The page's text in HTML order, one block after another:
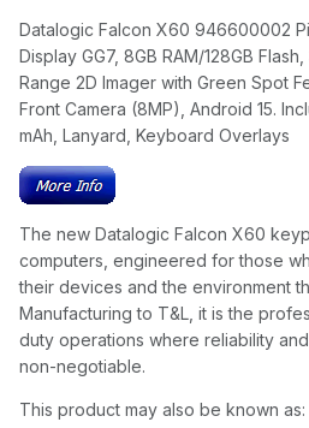
Datalogic Falcon X60 946600002
Display GG7, 8GB RAM/128GB
Range 2D Imager with Green Spot
Front Camera (8MP), Android 15.
mAh, Lanyard, Keyboard Overlays
The new Datalogic Falcon X60
computers, engineered for those
their devices and the environment
Manufacturing to T&L, it is the
duty operations where reliability
non-negotiable.
This product may also be known